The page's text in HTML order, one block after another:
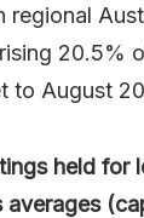
regional
20.5%
to August
held for
averages